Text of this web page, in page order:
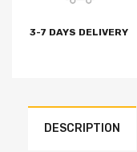
3-7 DAYS DELIVERY
DESCRIPTION